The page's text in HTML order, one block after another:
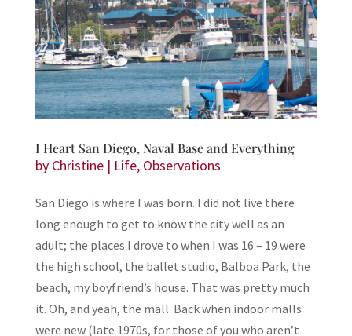
I Heart San Diego, Naval Base and Everything
by Christine| Life, Observations
San Diego is where I was born. I did not live there
long enough to get to know the city well as an
adult; the places I drove to when I was 16 – 19 were
the high school, the ballet studio, Balboa Park, the
beach, my boyfriend’s house. That was pretty much
it. Oh, and yeah, the mall. Back when indoor malls
were new (late 1970s, for those of you who aren’t